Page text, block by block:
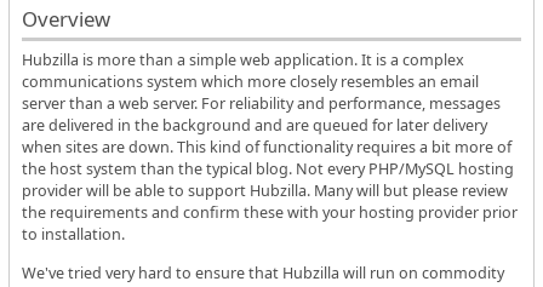
Overview
Hubzilla is more than a simple web application. It is a complex
communications system which more closely resembles an email
server than a web server. For reliability and performance, messages
are delivered in the background and are queued for later delivery
when sites are down. This kind of functionality requires a bit more of
the host system than the typical blog. Not every PHP/MySQL hosting
provider will be able to support Hubzilla. Many will but please review
the requirements and confirm these with your hosting provider prior
to installation.
We've tried very hard to ensure that Hubzilla will run on commodity